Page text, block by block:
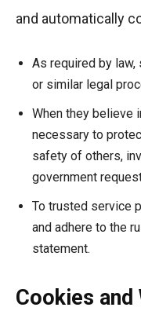
and automatically
As required by
or similar legal
When they believe
necessary to
safety of others,
government
To trusted service
and adhere to the
statement.
Cookies and